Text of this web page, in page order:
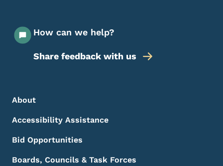
How can we help?
Share feedback with us
Footer Menu
Footer
About
Accessibility Assistance
Bid Opportunities
Boards, Councils & Task Forces